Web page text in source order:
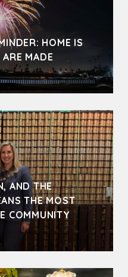
HOME IS
MADE
AND THE
THE MOST
COMMUNITY